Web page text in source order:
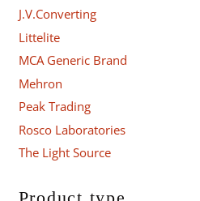
J.V.Converting
Littelite
MCA Generic Brand
Mehron
Peak Trading
Rosco Laboratories
The Light Source